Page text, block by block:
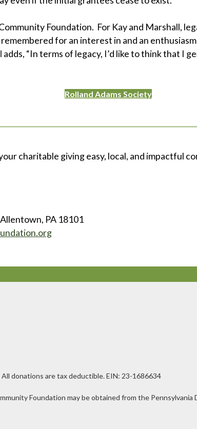
Foundation. For Kay and Marshall,
for an interest in and an enthusiasm
“In terms of legacy, I’d like to think that I
Rolland Adams Society
charitable giving easy, local, and impactful
PA 18101
donations are tax deductible. EIN: 23-1686634
Foundation may be obtained from the